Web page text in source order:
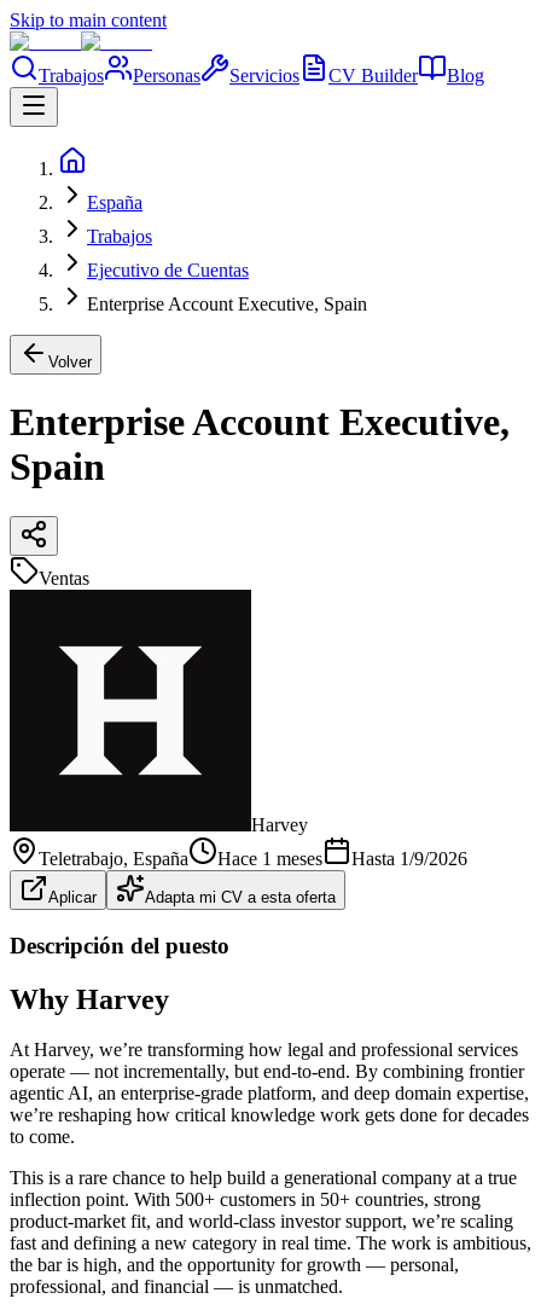
Skip to main content
Trabajos Personas Servicios CV Builder Blog
España
Trabajos
Ejecutivo de Cuentas
Enterprise Account Executive, Spain
Volver
Enterprise Account Executive,
Spain
Ventas
Harvey
Teletrabajo, España Hace 1 meses Hasta 1/9/2026
Aplicar Adapta mi CV a esta oferta
Descripción del puesto
Why Harvey
At Harvey, we’re transforming how legal and professional services
operate — not incrementally, but end-to-end. By combining frontier
agentic AI, an enterprise-grade platform, and deep domain expertise,
we’re reshaping how critical knowledge work gets done for decades
to come.
This is a rare chance to help build a generational company at a true
inflection point. With 500+ customers in 50+ countries, strong
product-market fit, and world-class investor support, we’re scaling
fast and defining a new category in real time. The work is ambitious,
the bar is high, and the opportunity for growth — personal,
professional, and financial — is unmatched.